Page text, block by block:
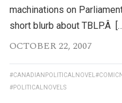
machinations on
short blurb about TBLP.Â
OCTOBER 22, 2007
#CANADIANPOLITICALNOVEL
#POLITICALNOVELS